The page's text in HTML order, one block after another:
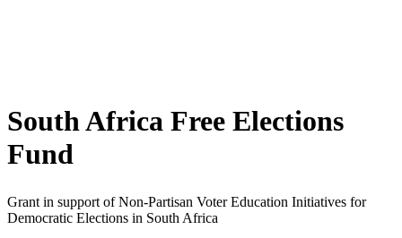
South Africa Free Elections
Fund
Grant in support of Non-Partisan Voter Education Initiatives for
Democratic Elections in South Africa